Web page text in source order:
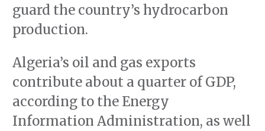
guard the country’s hydrocarbon
production.
Algeria’s oil and gas exports
contribute about a quarter of GDP,
according to the Energy
Information Administration, as well